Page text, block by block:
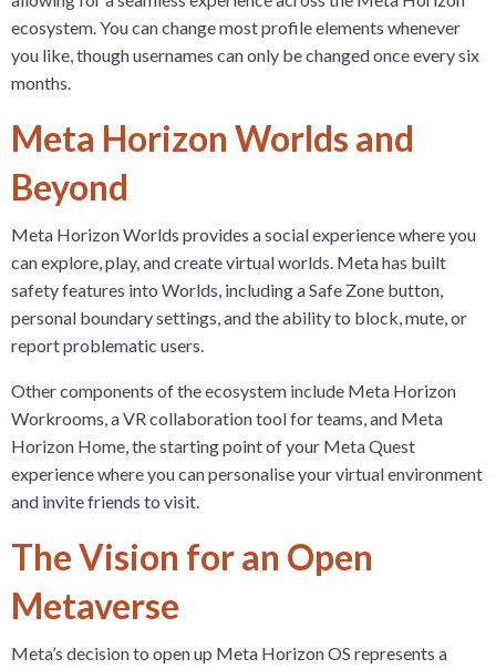
ecosystem. You can change most profile elements whenever
you like, though usernames can only be changed once every six
months.
Meta Horizon Worlds and
Beyond
Meta Horizon Worlds provides a social experience where you
can explore, play, and create virtual worlds. Meta has built
safety features into Worlds, including a Safe Zone button,
personal boundary settings, and the ability to block, mute, or
report problematic users.
Other components of the ecosystem include Meta Horizon
Workrooms, a VR collaboration tool for teams, and Meta
Horizon Home, the starting point of your Meta Quest
experience where you can personalise your virtual environment
and invite friends to visit.
The Vision for an Open
Metaverse
Meta’s decision to open up Meta Horizon OS represents a